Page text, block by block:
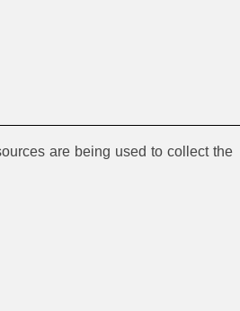
are being used to collect the